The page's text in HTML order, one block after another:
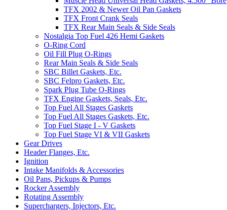
TFX 2002 & Newer Oil Pan Gaskets
TFX Front Crank Seals
TFX Rear Main Seals & Side Seals
Nostalgia Top Fuel 426 Hemi Gaskets
O-Ring Cord
Oil Fill Plug O-Rings
Rear Main Seals & Side Seals
SBC Billet Gaskets, Etc.
SBC Felpro Gaskets, Etc.
Spark Plug Tube O-Rings
TFX Engine Gaskets, Seals, Etc.
Top Fuel All Stages Gaskets
Top Fuel All Stages Gaskets, Etc.
Top Fuel Stage I - V Gaskets
Top Fuel Stage VI & VII Gaskets
Gear Drives
Header Flanges, Etc.
Ignition
Intake Manifolds & Accessories
Oil Pans, Pickups & Pumps
Rocker Assembly
Rotating Assembly
Superchargers, Injectors, Etc.